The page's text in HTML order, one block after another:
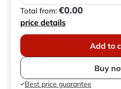
Total from: €0.00
price details
Add to
Buy
Best price guarantee